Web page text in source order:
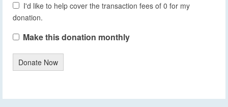
I'd like to help cover the transaction fees of 0 for my
donation.
Make this donation monthly
Donate Now